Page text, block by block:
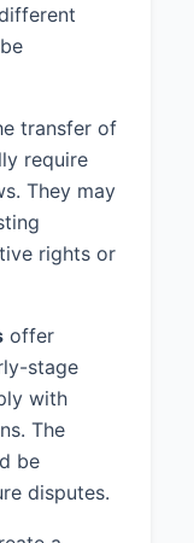
transfer of
require
They may
rights or
offer
stage
with
The
be
disputes.